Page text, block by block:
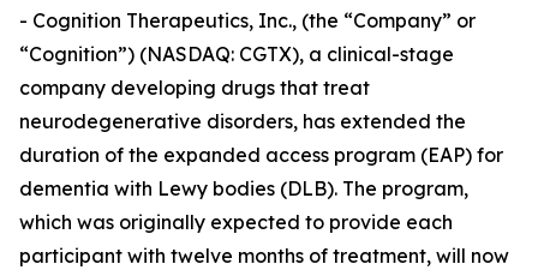
- Cognition Therapeutics, Inc., (the “Company” or
“Cognition”) (NASDAQ: CGTX), a clinical-stage
company developing drugs that treat
neurodegenerative disorders, has extended the
duration of the expanded access program (EAP) for
dementia with Lewy bodies (DLB). The program,
which was originally expected to provide each
participant with twelve months of treatment, will now